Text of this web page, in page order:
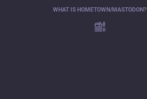
WHAT IS HOMETOWN/MASTODON?